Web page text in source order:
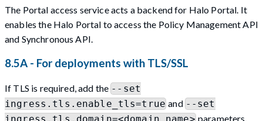
The Portal access service acts a backend for Halo Portal. It
enables the Halo Portal to access the Policy Management API
and Synchronous API.
8.5A - For deployments with TLS/SSL
If TLS is required, add the--set
ingress.tls.enable_tls=true and --set
parameters.